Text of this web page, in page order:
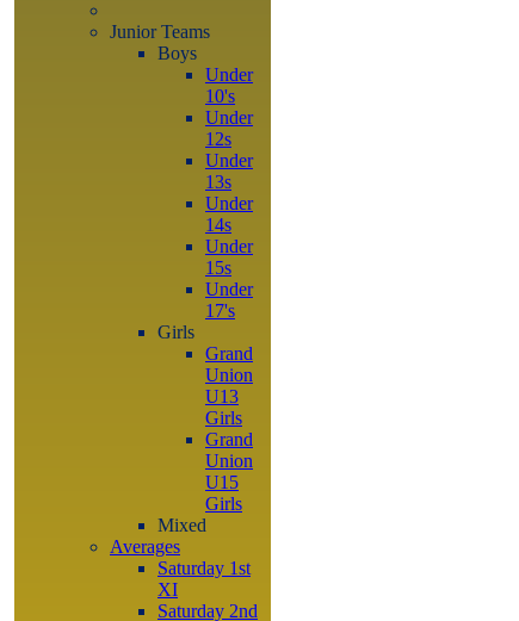
Junior Teams
Boys
Under
10's
Under
12s
Under
13s
Under
14s
Under
15s
Under
17's
Girls
Grand
Union
U13
Girls
Grand
Union
U15
Girls
Mixed
Averages
Saturday 1st
XI
Saturday 2nd